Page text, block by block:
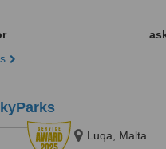
Luqa, Malta